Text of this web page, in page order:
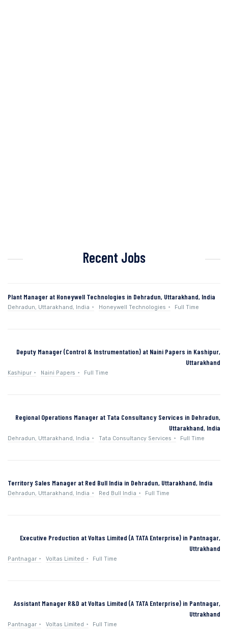
Recent Jobs
Plant Manager at Honeywell Technologies in Dehradun, Uttarakhand, India
Dehradun, Uttarakhand, India Honeywell Technologies Full Time
Deputy Manager (Control & Instrumentation) at Naini Papers in Kashipur,
Uttarakhand
Kashipur Naini Papers Full Time
Regional Operations Manager at Tata Consultancy Services in Dehradun,
Uttarakhand, India
Dehradun, Uttarakhand, India Tata Consultancy Services Full Time
Territory Sales Manager at Red Bull India in Dehradun, Uttarakhand, India
Dehradun, Uttarakhand, India Red Bull India Full Time
Executive Production at Voltas Limited (A TATA Enterprise) in Pantnagar,
Uttrakhand
Pantnagar Voltas Limited Full Time
Assistant Manager R&D at Voltas Limited (A TATA Enterprise) in Pantnagar,
Uttrakhand
Pantnagar Voltas Limited Full Time